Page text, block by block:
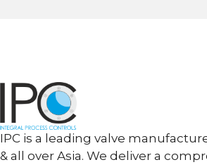
IPC is a leading valve
& all over Asia. We deliver a